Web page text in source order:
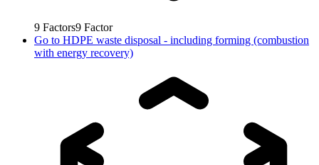
9 Factors9 Factor
Go to HDPE waste disposal - including forming (combustion
with energy recovery)